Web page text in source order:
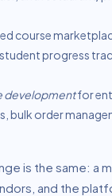
course
progress
developmentfor
bulk order
is the same: a
and the